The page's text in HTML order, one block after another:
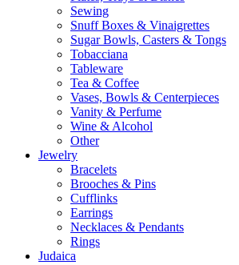
Sewing
Snuff Boxes & Vinaigrettes
Sugar Bowls, Casters & Tongs
Tobacciana
Tableware
Tea & Coffee
Vases, Bowls & Centerpieces
Vanity & Perfume
Wine & Alcohol
Other
Jewelry
Bracelets
Brooches & Pins
Cufflinks
Earrings
Necklaces & Pendants
Rings
Judaica